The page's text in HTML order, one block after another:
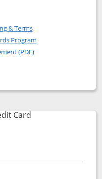
Freedom Flex
Flex (registered
& TermsOpens in a new window
Program
(PDF)Opens in a new
popup dialog
CardLinks to product